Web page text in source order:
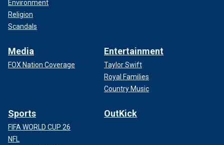
Environment
Religion
Scandals
Media
FOX Nation Coverage
Entertainment
Taylor Swift
Royal Families
Country Music
Sports
FIFA WORLD CUP 26
NFL
OutKick